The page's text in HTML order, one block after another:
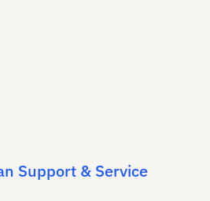
Support & Service